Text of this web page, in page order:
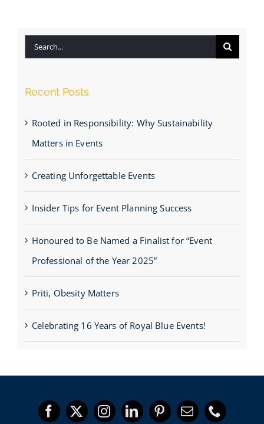
Success
of the Year
2025”
Search
Recent Posts
Rooted in Responsibility: Why Sustainability
Matters in Events
Creating Unforgettable Events
Insider Tips for Event Planning Success
Honoured to Be Named a Finalist for “Event
Professional of the Year 2025”
Priti, Obesity Matters
Celebrating 16 Years of Royal Blue Events!